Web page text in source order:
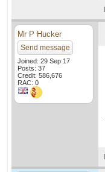
Mr P Hucker
Send message
Joined: 29 Sep 17
Posts: 37
Credit: 586,676
RAC: 0